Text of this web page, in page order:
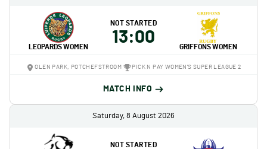
LEOPARDS WOMEN
NOT STARTED
13:00
GRIFFONS WOMEN
OLEN PARK, POTCHEFSTROOM PICK N PAY WOMEN'S SUPER LEAGUE 2
MATCH INFO
Saturday, 8 August 2026
NOT STARTED